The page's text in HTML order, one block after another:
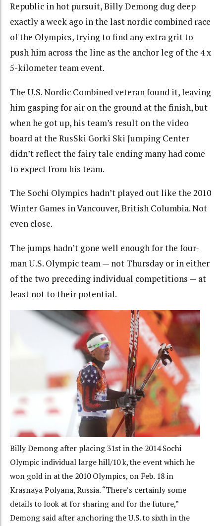
Republic in hot pursuit, Billy Demong dug deep
exactly a week ago in the last nordic combined race
of the Olympics, trying to find any extra grit to
push him across the line as the anchor leg of the 4 x
5-kilometer team event.
The U.S. Nordic Combined veteran found it, leaving
him gasping for air on the ground at the finish, but
when he got up, his team’s result on the video
board at the RusSki Gorki Ski Jumping Center
didn’t reflect the fairy tale ending many had come
to expect from his team.
The Sochi Olympics hadn’t played out like the 2010
Winter Games in Vancouver, British Columbia. Not
even close.
The jumps hadn’t gone well enough for the four-
man U.S. Olympic team — not Thursday or in either
of the two preceding individual competitions — at
least not to their potential.
Billy Demong after placing 31st in the 2014 Sochi
Olympic individual large hill/10 k, the event which he
won gold in at the 2010 Olympics, on Feb. 18 in
Krasnaya Polyana, Russia. “There’s certainly some
details to look at for sharing and for the future,”
Demong said after anchoring the U.S. to sixth in the